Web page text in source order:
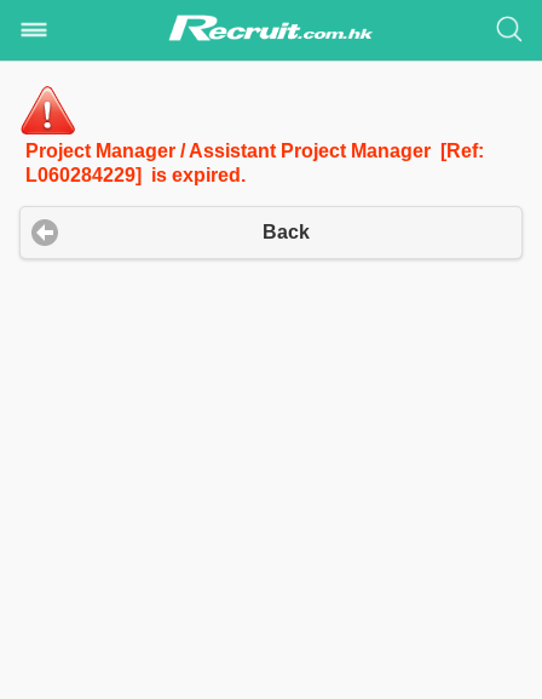
Project Manager / Assistant Project Manager [Ref:
L060284229] is expired.
Back